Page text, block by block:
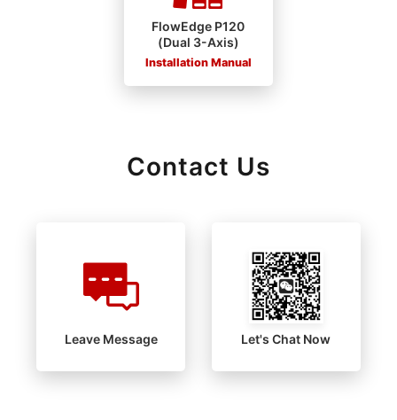
FlowEdge P120
(Dual 3-Axis)
Installation Manual
Contact Us
Leave Message Let's Chat Now